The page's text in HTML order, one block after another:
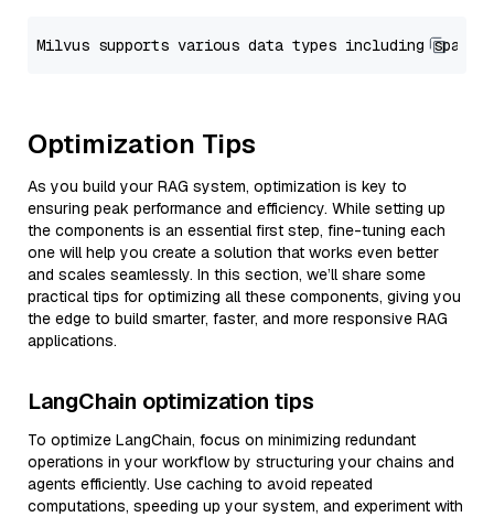
Optimization Tips
As you build your RAG system, optimization is key to
ensuring peak performance and efficiency. While setting up
the components is an essential first step, fine-tuning each
one will help you create a solution that works even better
and scales seamlessly. In this section, we’ll share some
practical tips for optimizing all these components, giving you
the edge to build smarter, faster, and more responsive RAG
applications.
LangChain optimization tips
To optimize LangChain, focus on minimizing redundant
operations in your workflow by structuring your chains and
agents efficiently. Use caching to avoid repeated
computations, speeding up your system, and experiment with